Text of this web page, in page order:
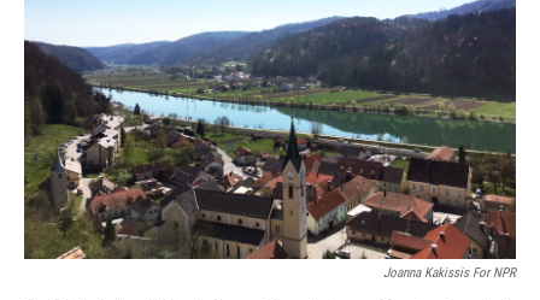
Joanna Kakissis For NPR